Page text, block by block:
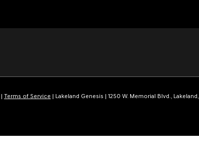
| Terms of Service | Lakeland Genesis | 1250 W. Memorial Blvd., Lakeland,